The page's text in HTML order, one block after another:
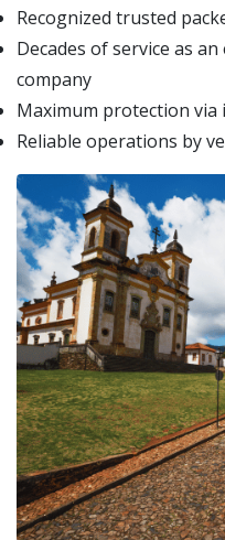
Recognized trusted
Decades of service as
company
Maximum protection via
Reliable operations by